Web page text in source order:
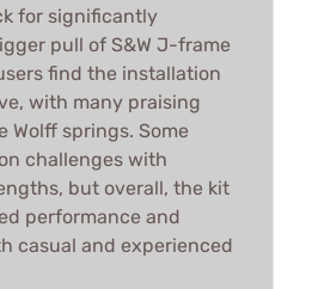
for significantly
pull of S&W J-frame
find the installation
with many praising
Wolff springs. Some
challenges with
but overall, the kit
performance and
casual and experienced